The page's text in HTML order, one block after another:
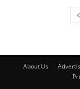
About Us